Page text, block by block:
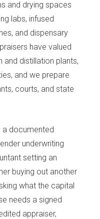
and drying spaces
labs, infused
and dispensary
have valued
distillation plants,
and we prepare
courts, and state
a documented
underwriting
setting an
buying out another
what the capital
needs a signed
appraiser,